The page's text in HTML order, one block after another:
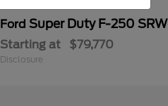
Ford Super Duty F-250 SRW
Starting at $79,770
Disclosure